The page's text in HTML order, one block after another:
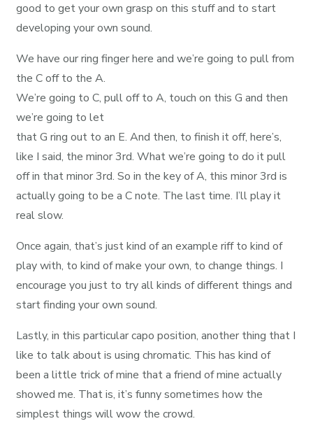
good to get your own grasp on this stuff and to start
developing your own sound.
We have our ring finger here and we’re going to pull from
the C off to the A.
We’re going to C, pull off to A, touch on this G and then
we’re going to let
that G ring out to an E. And then, to finish it off, here’s,
like I said, the minor 3rd. What we’re going to do it pull
off in that minor 3rd. So in the key of A, this minor 3rd is
actually going to be a C note. The last time. I’ll play it
real slow.
Once again, that’s just kind of an example riff to kind of
play with, to kind of make your own, to change things. I
encourage you just to try all kinds of different things and
start finding your own sound.
Lastly, in this particular capo position, another thing that I
like to talk about is using chromatic. This has kind of
been a little trick of mine that a friend of mine actually
showed me. That is, it’s funny sometimes how the
simplest things will wow the crowd.